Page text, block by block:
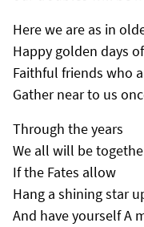
Here we are as in
Happy golden days
Faithful friends who
Gather near to us
Through the years
We all will be
If the Fates allow
Hang a shining star
And have yourself A